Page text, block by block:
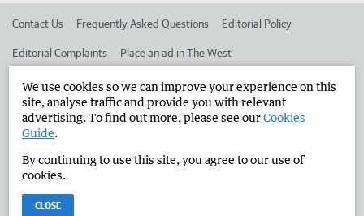
Contact Us Frequently Asked Questions Editorial Policy
Editorial Complaints Place an ad in The West
Advertise in the Manjimup Bridgetown Times Corporate
West Australian Newspapers Limited 2026
Terms of Use
We use cookies so we can improve your experience on this
site, analyse traffic and provide you with relevant
advertising. To find out more, please see ourCookies
Guide.
By continuing to use this site, you agree to our use of
cookies.
CLOSE